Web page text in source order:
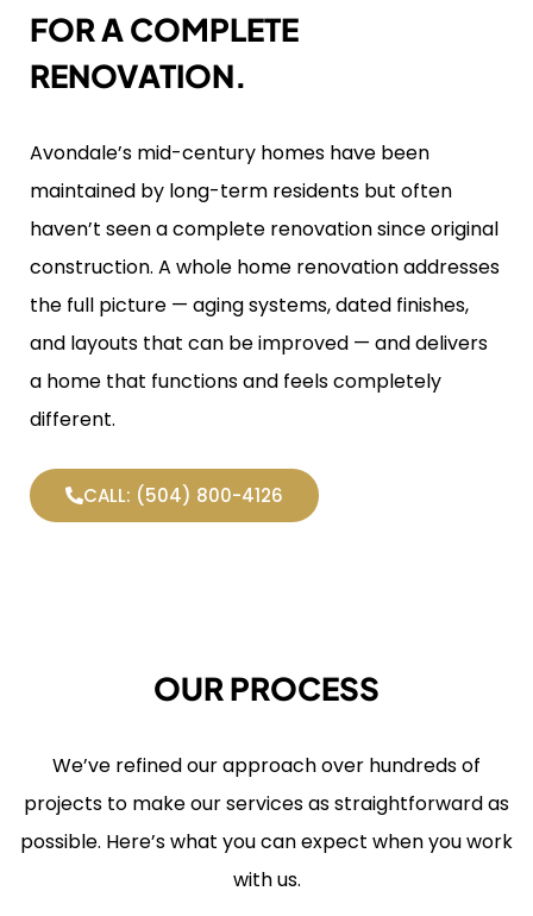
FOR A COMPLETE
RENOVATION.
Avondale’s mid-century homes have been
maintained by long-term residents but often
haven’t seen a complete renovation since original
construction. A whole home renovation addresses
the full picture — aging systems, dated finishes,
and layouts that can be improved — and delivers
a home that functions and feels completely
different.
CALL: (504) 800-4126
OUR PROCESS
We’ve refined our approach over hundreds of
projects to make our services as straightforward as
possible. Here’s what you can expect when you work
with us.